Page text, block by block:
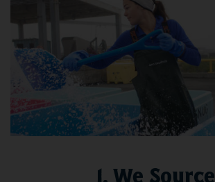
1. We Source